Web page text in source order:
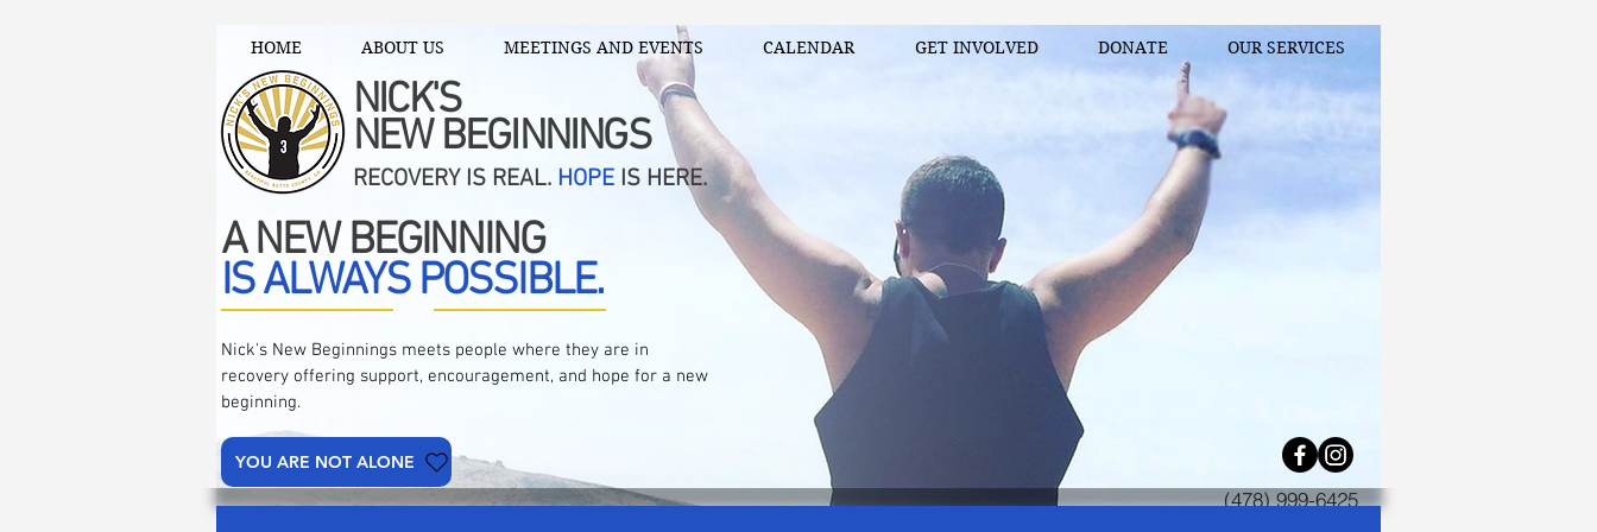
HOME ABOUT US MEETINGS AND EVENTS CALENDAR GET INVOLVED DONATE OUR SERVICES
NICK'S
NEW BEGINNINGS
RECOVERY IS REAL. HOPE IS HERE.
A NEW BEGINNING
IS ALWAYS POSSIBLE.
Nick's New Beginnings meets people where they are in
recovery offering support, encouragement, and hope for a new
beginning.
YOU ARE NOT ALONE
(478) 999-6425